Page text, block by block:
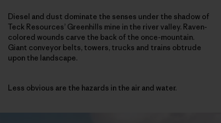
Diesel and dust dominate the senses under the shadow of
Teck Resources’ Greenhills mine in the river valley. Raven-
colored wounds carve the back of the once-mountain.
Giant conveyor belts, towers, trucks and trains obtrude
upon the landscape.
Less obvious are the hazards in the air and water.